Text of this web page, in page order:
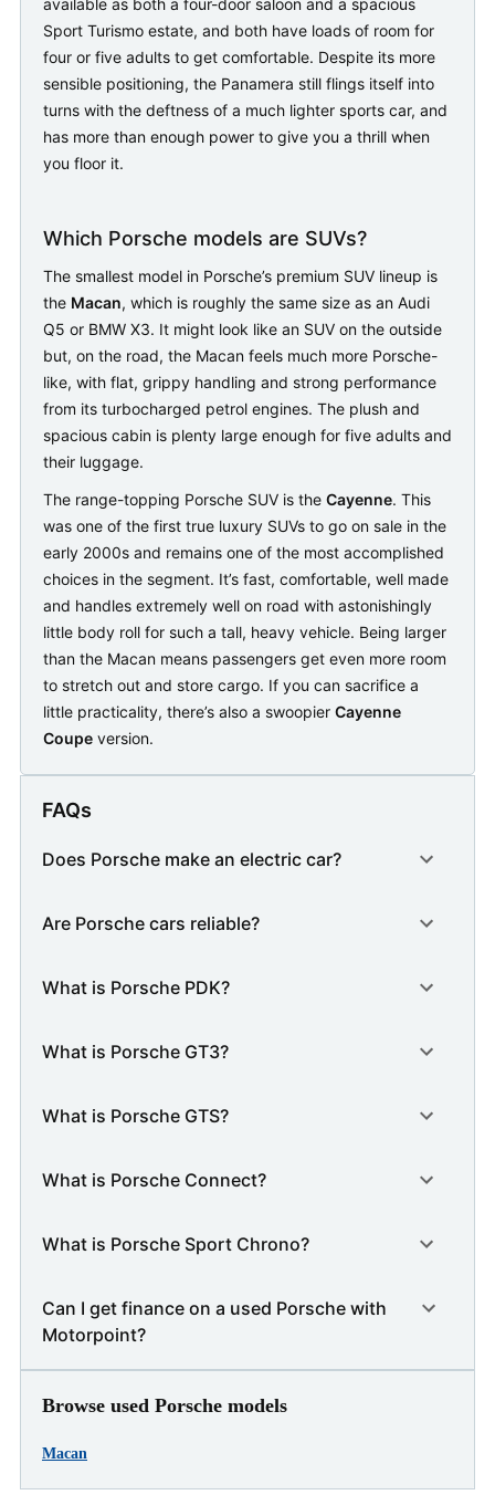
available as both a four-door saloon and a spacious
Sport Turismo estate, and both have loads of room for
four or five adults to get comfortable. Despite its more
sensible positioning, the Panamera still flings itself into
turns with the deftness of a much lighter sports car, and
has more than enough power to give you a thrill when
you floor it.
Which Porsche models are SUVs?
The smallest model in Porsche’s premium SUV lineup is
the Macan, which is roughly the same size as an Audi
Q5 or BMW X3. It might look like an SUV on the outside
but, on the road, the Macan feels much more Porsche-
like, with flat, grippy handling and strong performance
from its turbocharged petrol engines. The plush and
spacious cabin is plenty large enough for five adults and
their luggage.
The range-topping Porsche SUV is the Cayenne. This
was one of the first true luxury SUVs to go on sale in the
early 2000s and remains one of the most accomplished
choices in the segment. It’s fast, comfortable, well made
and handles extremely well on road with astonishingly
little body roll for such a tall, heavy vehicle. Being larger
than the Macan means passengers get even more room
to stretch out and store cargo. If you can sacrifice a
little practicality, there’s also a swoopier Cayenne
Coupe version.
FAQs
Does Porsche make an electric car?
Are Porsche cars reliable?
What is Porsche PDK?
What is Porsche GT3?
What is Porsche GTS?
What is Porsche Connect?
What is Porsche Sport Chrono?
Can I get finance on a used Porsche with
Motorpoint?
Browse used Porsche models
Macan